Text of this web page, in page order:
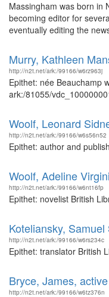
Massingham was born in
becoming editor for
eventually editing the
Murry, Kathleen
http://n2t.net/ark:/99166/w6rz963j
Epithet: née Beauchamp
ark:/81055/
Woolf, Leonard
http://n2t.net/ark:/99166/w6s56n52
Epithet: author and
Woolf, Adeline
http://n2t.net/ark:/99166/w6nt16fp
Epithet: novelist British
Koteliansky,
http://n2t.net/ark:/99166/w6rs234c
Epithet: translator British
Bryce, James,
http://n2t.net/ark:/99166/w6tz376n